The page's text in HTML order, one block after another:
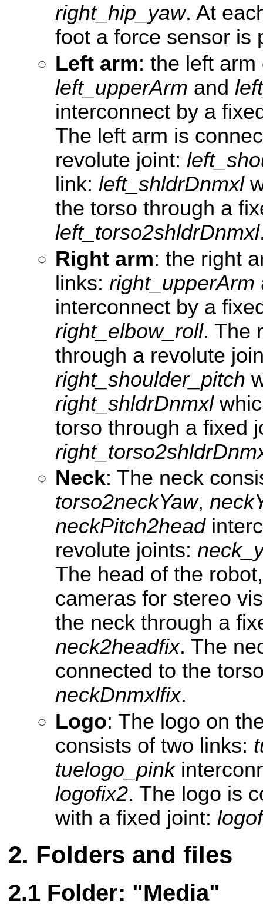
right_hip_yaw. At
foot a force sensor is
Left arm: the left
left_upperArm and
interconnect by a
The left arm is
revolute joint:
link: left_shldrDnmxl
the torso through a
left_torso2shldrDnmxl
Right arm: the right
links: right_upperArm
interconnect by a
right_elbow_roll. The
through a revolute
right_shoulder_pitch
right_shldrDnmxl
torso through a fixed
Neck: The neck
torso2neckYaw,
neckPitch2head
revolute joints:
The head of the
cameras for stereo
the neck through a
neck2headfix. The
connected to the
neckDnmxlfix.
Logo: The logo on
consists of two links:
tuelogo_pink
logofix2. The logo is
with a fixed joint:
Folders and files
Folder: "Media"